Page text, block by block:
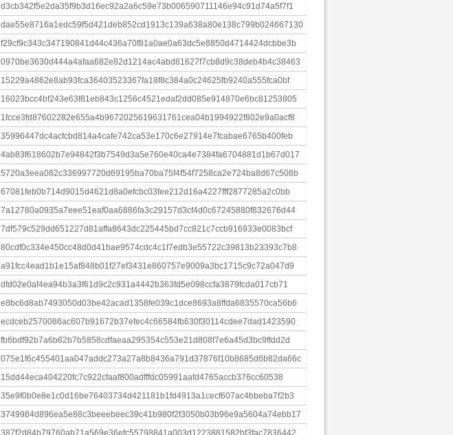
d3cb342f5e2da35f9b3d16ec92a2a6c59e73b006590711146e94c91d74a5f7f1
dae55e8716a1edc59f5d421deb852cd1913c139a638a80e138c799b024667130
f29cf9c343c347190841d44c436a70f81a0ae0a63dc5e8850d4714424dcbbe3b
0970be3630d444a4afaa682e82d1214ac4abd81627f7cb8d9c38deb4b4c38463
15229a4862e8ab93fca36403523367fa18f8c384a0c24625fb9240a555fca0bf
16023bcc4bf243e63f81eb843c1256c4521edaf2dd085e914870e6bc81253805
1fcce3fd87602282e655a4b9672025619631761cea04b1994922f802e9a0acf8
35996447dc4acfcbd814a4cafe742ca53e170c6e27914e7fcabae6765b400feb
4ab83f618602b7e94842f3b7549d3a5e760e40ca4e7384fa6704881d1b67d017
5720a3eea082c336997720d69195ba70ba75f4f54f7258ca2e724ba8d67c508b
67081feb0b714d9015d4621d8a0efcbc03fee212d16a4227fff2877285a2c0bb
7a12780a0935a7eee51eaf0aa6886fa3c29157d3cf4d0c67245880f832676d44
7df579c529dd651227d81affa8643dc225445bd7cc821c7ccb916933e0083bcf
80cdf0c334e450cc48d0d41bae9574cdc4c1f7edb3e55722c39813b23393c7b8
a91fcc4ead1b1e15af848b01f27ef3431e860757e9009a3bc1715c9c72a047d9
dfd02e0af4ea94b3a3f61d9c2c931a4442b363fd5e098ccfa3879fcda017cb71
e8bc6d8ab7493050d03be42acad1358fe039c1dce8693a8ffda6835570ca56b6
ecdceb2570086ac607b91672b37efec4c66584fb630f30114cdee7dad1423590
fb6bdf92b7a6b62b7b5858cdfaeaa295354c553e21d808f7e6a45d3bc9ffdd2d
075e1f6c455401aa047addc273a27a8b8436a791d37876f10b8685d6b82da66c
15dd44eca404220fc7c922cfaaf800adfffdc05991aafd4765accb376cc60538
35e9f0b0e8e1c0d16be76403734d421181b1fd4913a1cecf607ac4bbeba7f2b3
3749984d896ea5e88c3beeebeec39c41b980f2f3050b03b96e9a5604a74ebb17
387f2d84b79760ab71a569e36efc55798841a003d1223881582bf3fac7836442